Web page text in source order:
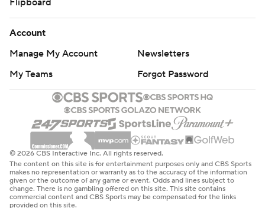
Flipboard
Account
Manage My Account
Newsletters
My Teams
Forgot Password
© 2026 CBS Interactive Inc. All rights reserved.
The content on this site is for entertainment purposes only and CBS Sports
makes no representation or warranty as to the accuracy of the information
given or the outcome of any game or event. Odds and lines subject to
change. There is no gambling offered on this site. This site contains
commercial content and CBS Sports may be compensated for the links
provided on this site.